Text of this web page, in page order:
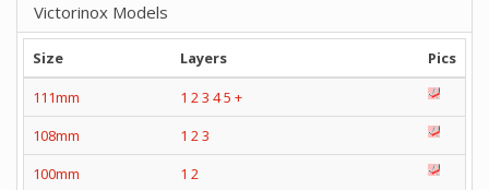
Victorinox Models
Size Layers
Pics
111mm
1 23 45 +
108mm
1 23
100mm
1 2